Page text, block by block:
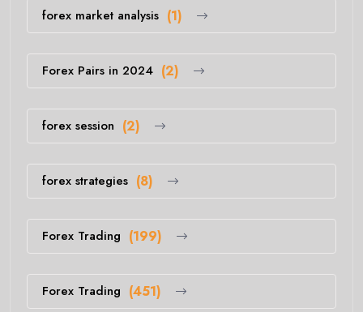
forex market analysis (1)
Forex Pairs in 2024 (2)
forex session (2)
forex strategies (8)
Forex Trading (199)
Forex Trading (451)